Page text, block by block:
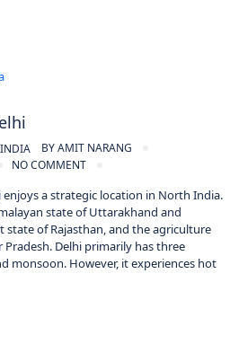
BYAMIT NARANG
NO COMMENT
enjoys a strategic location in North India.
state of Uttarakhand and
state of Rajasthan, and the agriculture
Delhi primarily has three
monsoon. However, it experiences hot